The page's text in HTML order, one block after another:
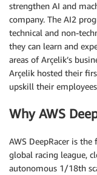
strengthen AI and
company. The AI2
technical and non-
they can learn and
areas of Arçelik’s
Arçelik hosted their
upskill their
Why AWS
AWS DeepRacer is
global racing league,
autonomous 1/18th